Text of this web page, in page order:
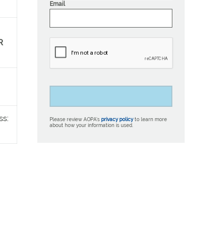
Email
Please review AOPA’s privacy policyto learn more
about how your information is used.